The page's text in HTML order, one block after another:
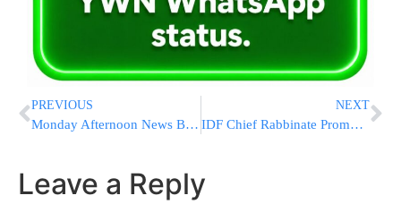
PREVIOUS
Monday Afternoon News Briefs from Eretz Yisrael
NEXT
IDF Chief Rabbinate Promoting Organ Donor Cards
Leave a Reply